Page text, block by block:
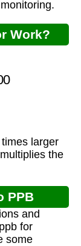
Work?
larger
the
PPB
and
for
some